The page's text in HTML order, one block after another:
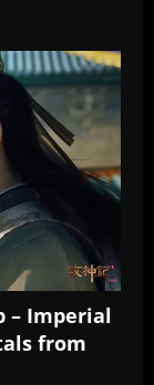
– Imperial
from